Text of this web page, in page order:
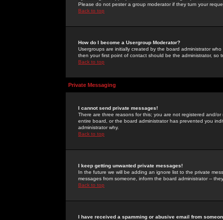
Please do not pester a group moderator if they turn your
Back to top
How do I become a Usergroup Moderator?
Usergroups are initially created by the board administrator
then your first point of contact should be the administrator, so
Back to top
Private Messaging
I cannot send private messages!
There are three reasons for this; you are not registered and/
entire board, or the board administrator has prevented you
administrator why.
Back to top
I keep getting unwanted private messages!
In the future we will be adding an ignore list to the private
messages from someone, inform the board administrator --
Back to top
I have received a spamming or abusive email from